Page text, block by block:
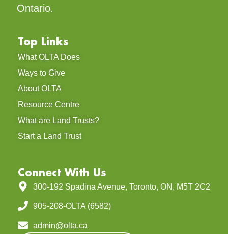
Ontario.
Top Links
What OLTA Does
Ways to Give
About OLTA
Resource Centre
What are Land Trusts?
Start a Land Trust
Connect With Us
300-192 Spadina Avenue, Toronto, ON, M5T 2C2
905-208-OLTA (6582)
admin@olta.ca